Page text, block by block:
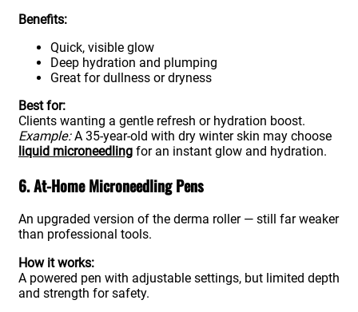
Benefits:
Quick, visible glow
Deep hydration and plumping
Great for dullness or dryness
Best for:
Clients wanting a gentle refresh or hydration boost.
Example:A 35-year-old with dry winter skin may choose
liquid microneedling for an instant glow and hydration.
6. At-Home Microneedling Pens
An upgraded version of the derma roller — still far weaker
than professional tools.
How it works:
A powered pen with adjustable settings, but limited depth
and strength for safety.